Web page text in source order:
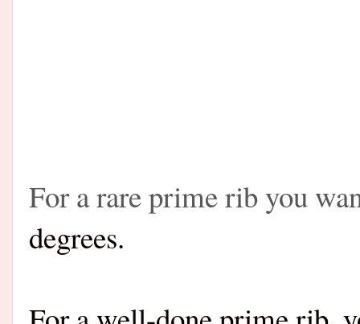
For a rare prime rib you
degrees.